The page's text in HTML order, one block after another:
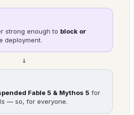
strong enough to block or
deployment.
→
Fable 5 & Mythos 5 for
— so, for everyone.